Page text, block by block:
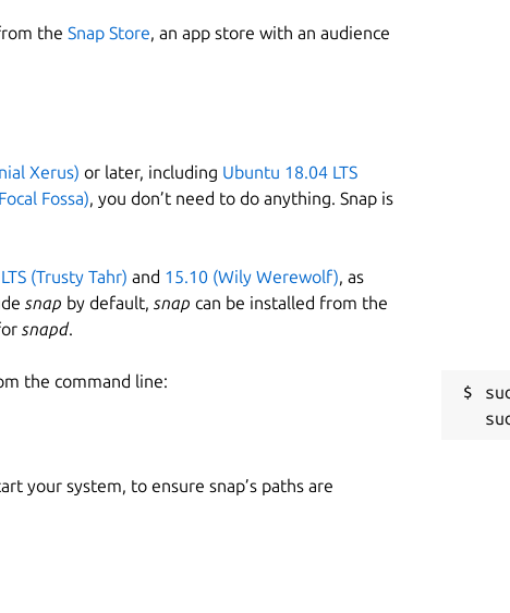
the Snap Store, an app store with an audience
Xerus) or later, including Ubuntu 18.04 LTS
Fossa), you don’t need to do anything. Snap is
(Trusty Tahr) and 15.10 (Wily Werewolf), as
snap by default, snap can be installed from the
snapd.
the command line:
your system, to ensure snap’s paths are